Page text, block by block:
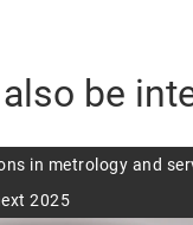
be
in metrology and
2025